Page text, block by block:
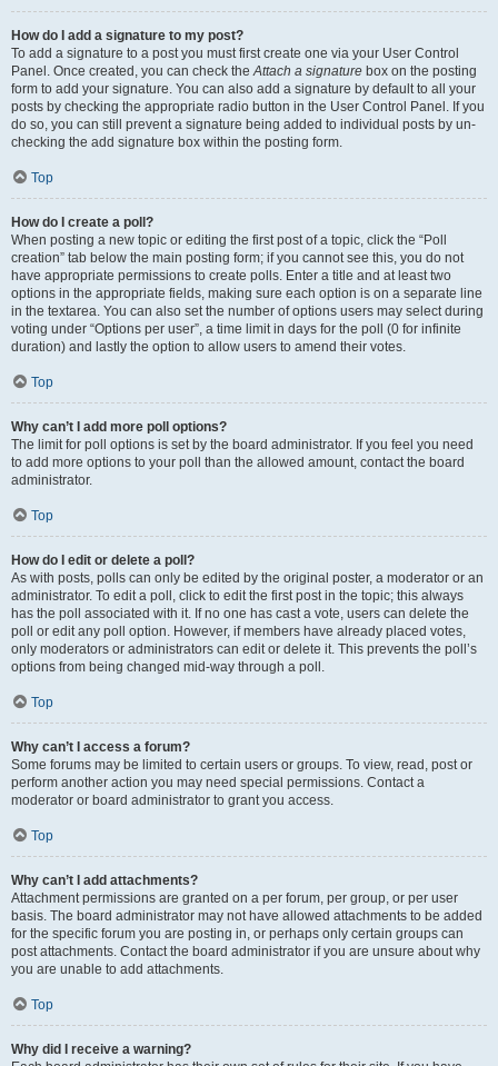
How do I add a signature to my post?
To add a signature to a post you must first create one via your User Control
Panel. Once created, you can check theAttach a signature box on the posting
form to add your signature. You can also add a signature by default to all your
posts by checking the appropriate radio button in the User Control Panel. If you
do so, you can still prevent a signature being added to individual posts by un-
checking the add signature box within the posting form.
Top
How do I create a poll?
When posting a new topic or editing the first post of a topic, click the “Poll
creation” tab below the main posting form; if you cannot see this, you do not
have appropriate permissions to create polls. Enter a title and at least two
options in the appropriate fields, making sure each option is on a separate line
in the textarea. You can also set the number of options users may select during
voting under “Options per user”, a time limit in days for the poll (0 for infinite
duration) and lastly the option to allow users to amend their votes.
Top
Why can’t I add more poll options?
The limit for poll options is set by the board administrator. If you feel you need
to add more options to your poll than the allowed amount, contact the board
administrator.
Top
How do I edit or delete a poll?
As with posts, polls can only be edited by the original poster, a moderator or an
administrator. To edit a poll, click to edit the first post in the topic; this always
has the poll associated with it. If no one has cast a vote, users can delete the
poll or edit any poll option. However, if members have already placed votes,
only moderators or administrators can edit or delete it. This prevents the poll’s
options from being changed mid-way through a poll.
Top
Why can’t I access a forum?
Some forums may be limited to certain users or groups. To view, read, post or
perform another action you may need special permissions. Contact a
moderator or board administrator to grant you access.
Top
Why can’t I add attachments?
Attachment permissions are granted on a per forum, per group, or per user
basis. The board administrator may not have allowed attachments to be added
for the specific forum you are posting in, or perhaps only certain groups can
post attachments. Contact the board administrator if you are unsure about why
you are unable to add attachments.
Top
Why did I receive a warning?